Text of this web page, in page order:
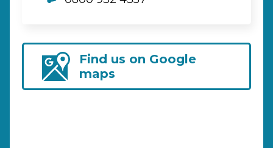
Find us on Google
maps